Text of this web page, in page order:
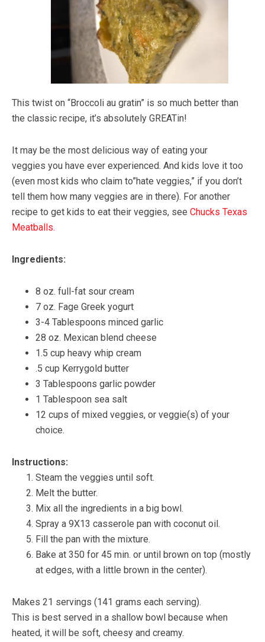
This twist on “Broccoli au gratin” is so much better than
the classic recipe, it’s absolutely GREATin!
It may be the most delicious way of eating your
veggies you have ever experienced. And kids love it too
(even most kids who claim to”hate veggies,” if you don’t
tell them how many veggies are in there). For another
recipe to get kids to eat their veggies, see Chucks Texas
Meatballs.
Ingredients:
8 oz. full-fat sour cream
7 oz. Fage Greek yogurt
3-4 Tablespoons minced garlic
28 oz. Mexican blend cheese
1.5 cup heavy whip cream
.5 cup Kerrygold butter
3 Tablespoons garlic powder
1 Tablespoon sea salt
12 cups of mixed veggies, or veggie(s) of your
choice.
Instructions:
Steam the veggies until soft.
Melt the butter.
Mix all the ingredients in a big bowl.
Spray a 9X13 casserole pan with coconut oil.
Fill the pan with the mixture.
Bake at 350 for 45 min. or until brown on top (mostly
at edges, with a little brown in the center).
Makes 21 servings (141 grams each serving).
This is best served in a shallow bowl because when
heated, it will be soft, cheesy and creamy.